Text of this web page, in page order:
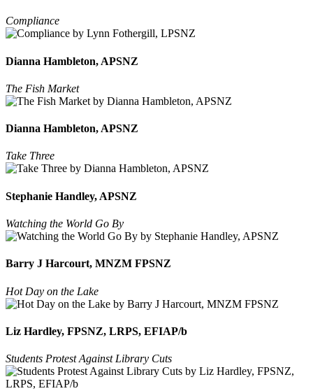
Compliance
Dianna Hambleton, APSNZ
The Fish Market
Dianna Hambleton, APSNZ
Take Three
Stephanie Handley, APSNZ
Watching the World Go By
Barry J Harcourt, MNZM FPSNZ
Hot Day on the Lake
Liz Hardley, FPSNZ, LRPS, EFIAP/b
Students Protest Against Library Cuts